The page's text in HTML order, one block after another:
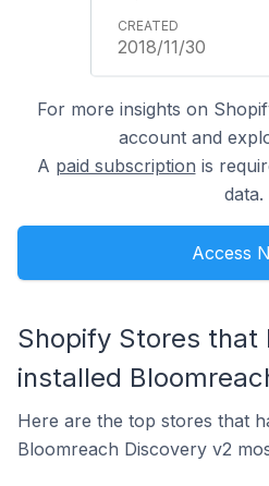
2018/11/30
For more insights on
account and
A paid subscription is
data.
Access
Shopify Stores that
installed
Here are the top stores that
Bloomreach Discovery v2